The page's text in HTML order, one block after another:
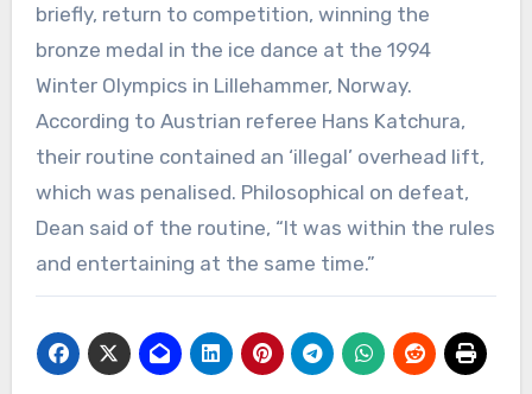
briefly, return to competition, winning the
bronze medal in the ice dance at the 1994
Winter Olympics in Lillehammer, Norway.
According to Austrian referee Hans Katchura,
their routine contained an ‘illegal’ overhead lift,
which was penalised. Philosophical on defeat,
Dean said of the routine, “It was within the rules
and entertaining at the same time.”